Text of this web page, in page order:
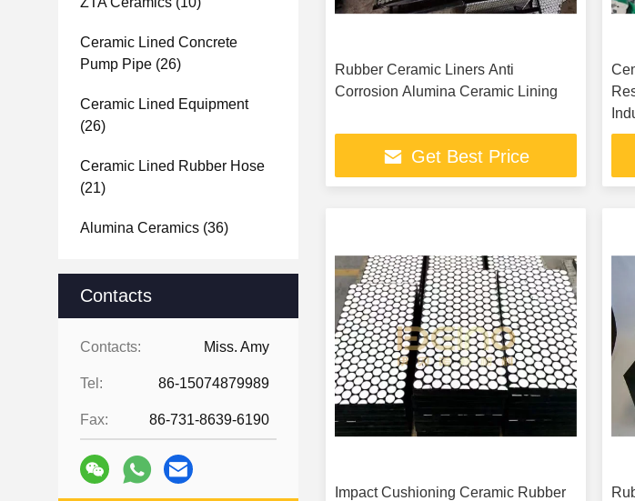
Ceramic Lined Concrete
Pump Pipe (26)
Ceramic Lined Equipment
(26)
Ceramic Lined Rubber Hose
(21)
Alumina Ceramics (36)
Contacts
Contacts: Miss. Amy
Tel: 86-15074879989
Fax: 86-731-8639-6190
Rubber Ceramic Liners Anti
Corrosion Alumina Ceramic Lining
Get Best Price
Impact Cushioning Ceramic Rubber